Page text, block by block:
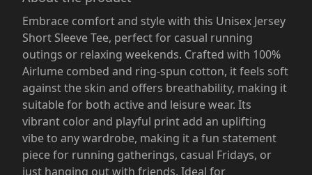
Embrace comfort and style with this Unisex Jersey
Short Sleeve Tee, perfect for casual running
outings or relaxing weekends. Crafted with 100%
Airlume combed and ring-spun cotton, it feels soft
against the skin and offers breathability, making it
suitable for both active and leisure wear. Its
vibrant color and playful print add an uplifting
vibe to any wardrobe, making it a fun statement
piece for running gatherings, casual Fridays, or
just hanging out with friends. Ideal for